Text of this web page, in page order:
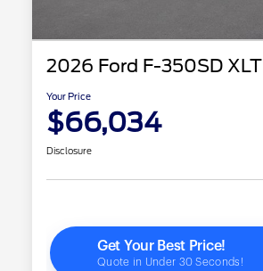
2026 Ford F-350SD XLT
Your Price
$66,034
Disclosure